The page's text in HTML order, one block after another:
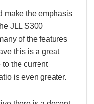
make the emphasis
JLL S300
of the features
this is a great
to the current
is even greater.